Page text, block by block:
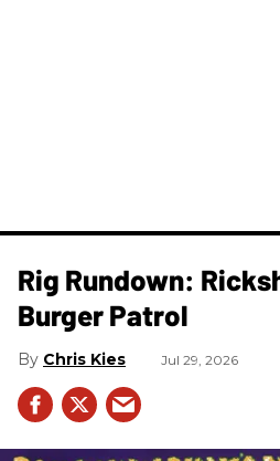
Rig Rundown:
Burger Patrol
Chris Kies Jul 29, 2026